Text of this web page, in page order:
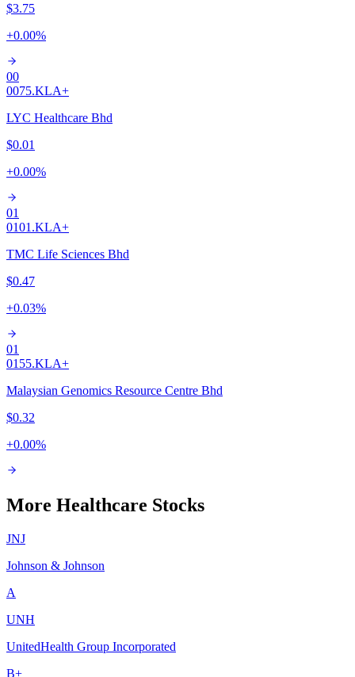
$3.75
+0.00%
00
0075.KLA+
LYC Healthcare Bhd
$0.01
+0.00%
01
0101.KLA+
TMC Life Sciences Bhd
$0.47
+0.03%
01
0155.KLA+
Malaysian Genomics Resource Centre Bhd
$0.32
+0.00%
More Healthcare Stocks
JNJ
Johnson & Johnson
A
UNH
UnitedHealth Group Incorporated
B+